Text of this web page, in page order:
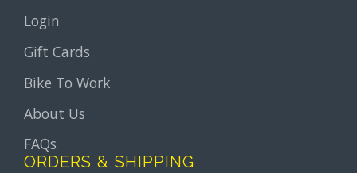
Login
Gift Cards
Bike To Work
About Us
FAQs
ORDERS & SHIPPING